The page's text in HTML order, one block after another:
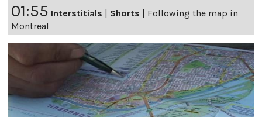
01:55 Interstitials | Shorts | Following the map in
Montreal